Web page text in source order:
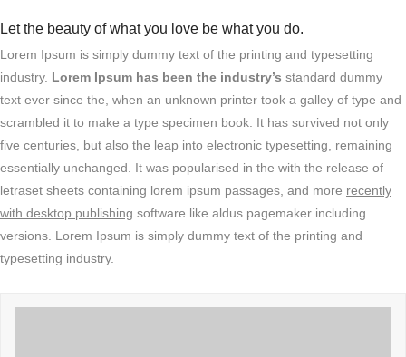
Let the beauty of what you love be what you do.
Lorem Ipsum is simply dummy text of the printing and typesetting
industry. Lorem Ipsum has been the industry’s standard dummy
text ever since the, when an unknown printer took a galley of type and
scrambled it to make a type specimen book. It has survived not only
five centuries, but also the leap into electronic typesetting, remaining
essentially unchanged. It was popularised in the with the release of
letraset sheets containing lorem ipsum passages, and more recently
with desktop publishing software like aldus pagemaker including
versions. Lorem Ipsum is simply dummy text of the printing and
typesetting industry.